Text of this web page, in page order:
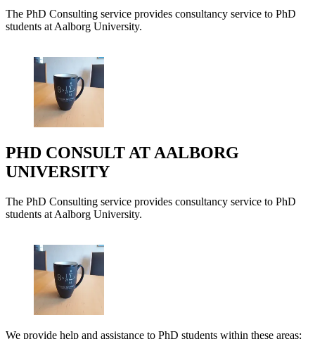
The PhD Consulting service provides consultancy service to PhD
students at Aalborg University.
PHD CONSULT AT AALBORG
UNIVERSITY
The PhD Consulting service provides consultancy service to PhD
students at Aalborg University.
We provide help and assistance to PhD students within these areas: